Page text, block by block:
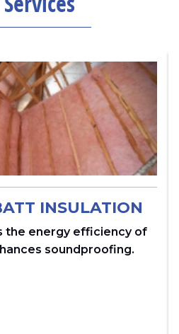
INSULATION
the energy efficiency of
soundproofing.